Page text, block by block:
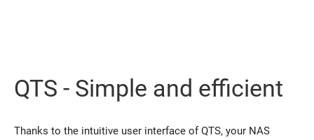
QTS - Simple and efficient
Thanks to the intuitive user interface of QTS, your NAS